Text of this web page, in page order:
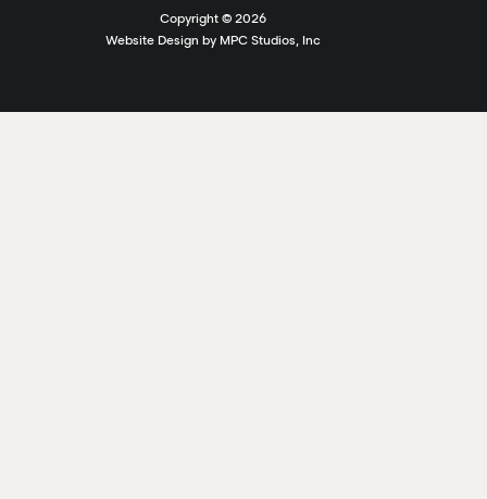
Copyright © 2026
Website Design by MPC Studios, Inc